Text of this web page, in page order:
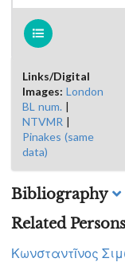
Links/Digital
Images: London
BL num. |
NTVMR |
Pinakes (same
data)
Bibliography
Related Persons
Κωνσταντῖνος